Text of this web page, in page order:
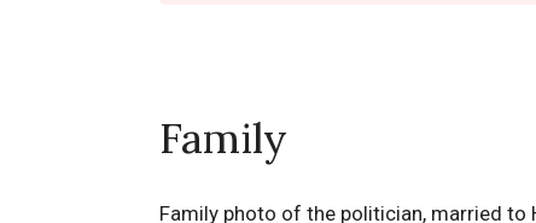
Family
Family photo of the politician, married to